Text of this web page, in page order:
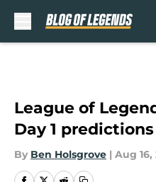
League of
Day 1 predictions
By Ben Holsgrove | Aug 16,